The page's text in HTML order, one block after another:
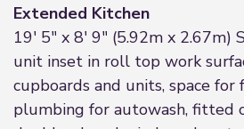
Extended Kitchen
19' 5" x 8' 9" (5.92m x 2.67m)
unit inset in roll top work
cupboards and units, space for
plumbing for autowash, fitted